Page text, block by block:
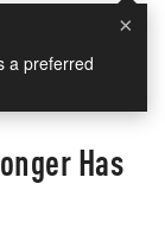
×
a preferred
Has